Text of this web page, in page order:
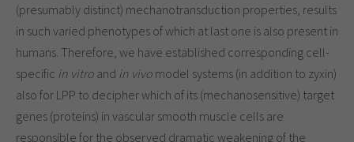
(presumably distinct) mechanotransduction properties, results
in such varied phenotypes of which at last one is also present in
humans. Therefore, we have established corresponding cell-
specific in vitro and in vivo model systems (in addition to zyxin)
also for LPP to decipher which of its (mechanosensitive) target
genes (proteins) in vascular smooth muscle cells are
responsible for the observed dramatic weakening of the